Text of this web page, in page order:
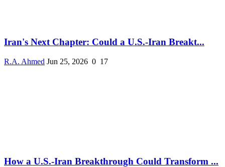
Iran's Next Chapter: Could a U.S.-Iran Breakt...
R.A. Ahmed Jun 25, 2026 0 17
How a U.S.-Iran Breakthrough Could Transform ...